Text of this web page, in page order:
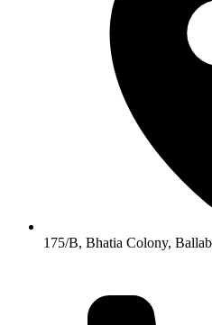
175/B, Bhatia Colony,